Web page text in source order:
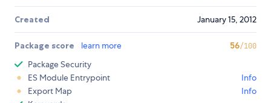
Created January 15, 2012
Package score learn more 56/100
Package Security
ES Module Entrypoint
Info
Export Map
Info